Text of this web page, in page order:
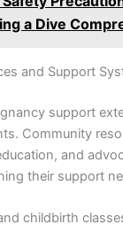
a Dive
and Support
support
Community
and
their support
childbirth